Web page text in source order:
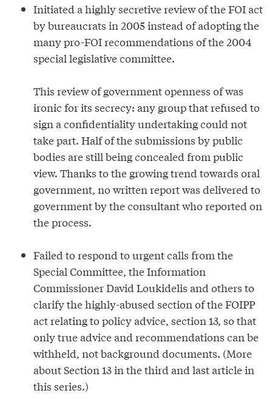
Initiated a highly secretive review of the FOI act
by bureaucrats in 2005 instead of adopting the
many pro-FOI recommendations of the 2004
special legislative committee.
This review of government openness of was
ironic for its secrecy: any group that refused to
sign a confidentiality undertaking could not
take part. Half of the submissions by public
bodies are still being concealed from public
view. Thanks to the growing trend towards oral
government, no written report was delivered to
government by the consultant who reported on
the process.
Failed to respond to urgent calls from the
Special Committee, the Information
Commissioner David Loukidelis and others to
clarify the highly-abused section of the FOIPP
act relating to policy advice, section 13, so that
only true advice and recommendations can be
withheld, not background documents. (More
about Section 13 in the third and last article in
this series.)